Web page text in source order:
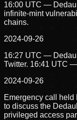
16:00 UTC —
infinite-mint
chains.
2024-09-26
16:27 UTC —
Twitter. 16:41 UTC
2024-09-26
Emergency call
to discuss the
privileged access